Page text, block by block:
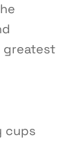
greatest
cups